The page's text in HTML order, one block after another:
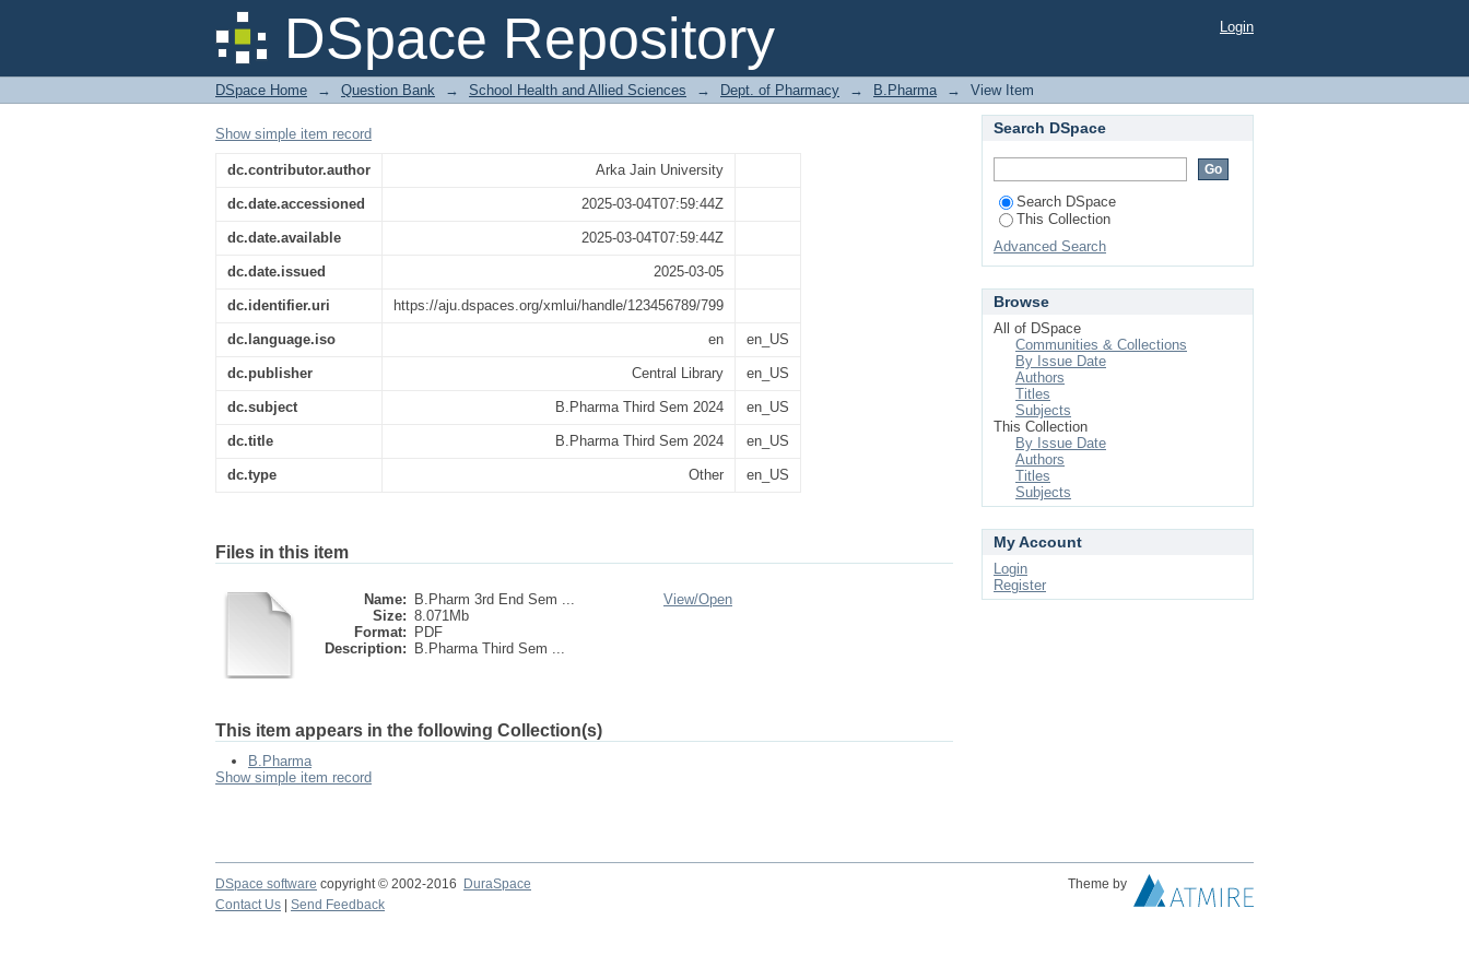
DSpace Repository
B.Pharma Third Sem 2024 Login
DSpace Home → Question Bank → School Health and Allied Sciences → Dept. of Pharmacy → B.Pharma → View Item
Show simple item record
dc.contributor.author Arka Jain University
dc.date.accessioned 2025-03-04T07:59:44Z
dc.date.available 2025-03-04T07:59:44Z
dc.date.issued 2025-03-05
dc.identifier.uri https://aju.dspaces.org/xmlui/handle/123456789/799
dc.language.iso en en_US
dc.publisher Central Library en_US
dc.subject B.Pharma Third Sem 2024 en_US
dc.title B.Pharma Third Sem 2024 en_US
dc.type Other en_US
Files in this item
Name:
B.Pharm 3rd End Sem ...
Size: 8.071Mb
Format:
PDF
Description:
B.Pharma Third Sem ...
View/Open
This item appears in the following Collection(s)
B.Pharma
Show simple item record
Search DSpace
Search DSpace
This Collection
Advanced Search
Browse
All of DSpace
Communities & Collections
By Issue Date
Authors
Titles
Subjects
This Collection
By Issue Date
Authors
Titles
Subjects
My Account
Login
Register
DSpace software copyright © 2002-2016 DuraSpace
Theme by
Contact Us
Send Feedback